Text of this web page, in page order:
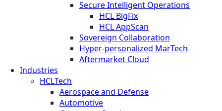
Secure Intelligent Operations
HCL BigFix
HCL AppScan
Sovereign Collaboration
Hyper-personalized MarTech
Aftermarket Cloud
Industries
HCLTech
Aerospace and Defense
Automotive